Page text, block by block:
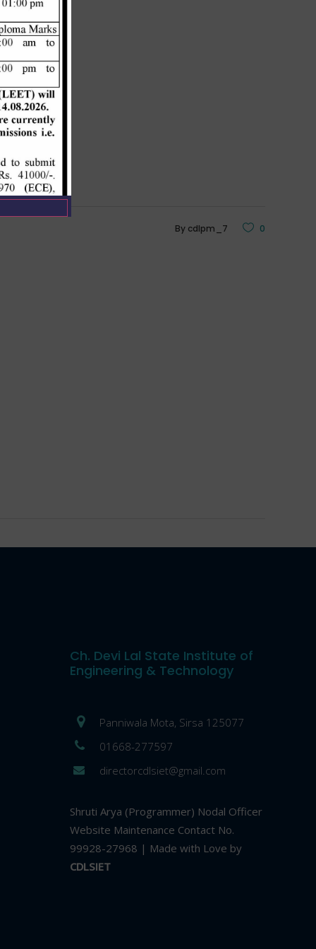
By cdlpm_7 0
Ch. Devi Lal State Institute of
Engineering & Technology
Panniwala Mota, Sirsa 125077
01668-277597
directorcdlsiet@gmail.com
Shruti Arya (Programmer) Nodal Officer
Website Maintenance Contact No.
99928-27968 | Made with Love by
CDLSIET